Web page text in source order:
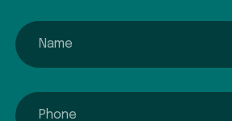
name
phone